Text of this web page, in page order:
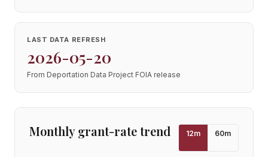
LAST DATA REFRESH
2026-05-20
From Deportation Data Project FOIA release
Monthly grant-rate trend 12m 60m